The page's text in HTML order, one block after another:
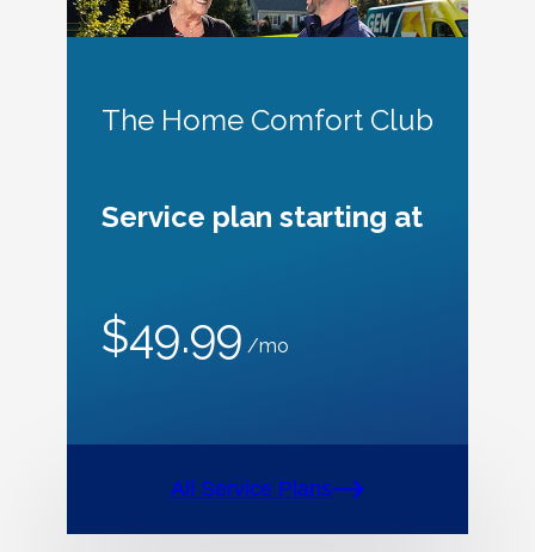
The Home Comfort Club
Service plan starting at
$49.99 /mo
All Service Plans